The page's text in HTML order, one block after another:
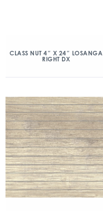
CLASS NUT 4″ X 24″ LOSANGA
RIGHT DX